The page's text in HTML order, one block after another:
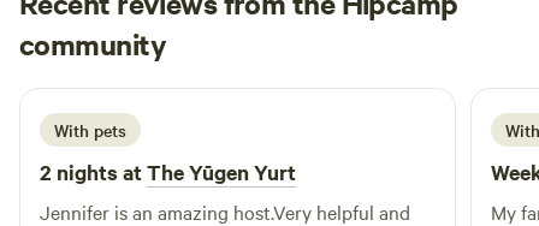
community
N Nikole
3 weeks ago
With pets
2 nights atThe Yūgen Yurt
Jennifer is an amazing host.Very helpful and
My